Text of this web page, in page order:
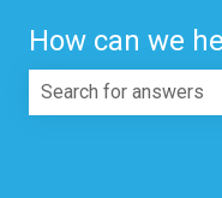
How can we